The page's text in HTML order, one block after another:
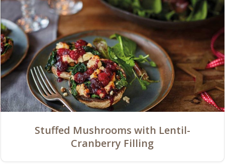
Stuffed Mushrooms with Lentil-
Cranberry Filling